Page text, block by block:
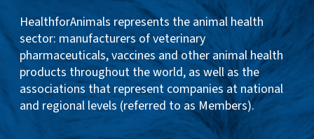
HealthforAnimals represents the animal health
sector: manufacturers of veterinary
pharmaceuticals, vaccines and other animal health
products throughout the world, as well as the
associations that represent companies at national
and regional levels (referred to as Members).